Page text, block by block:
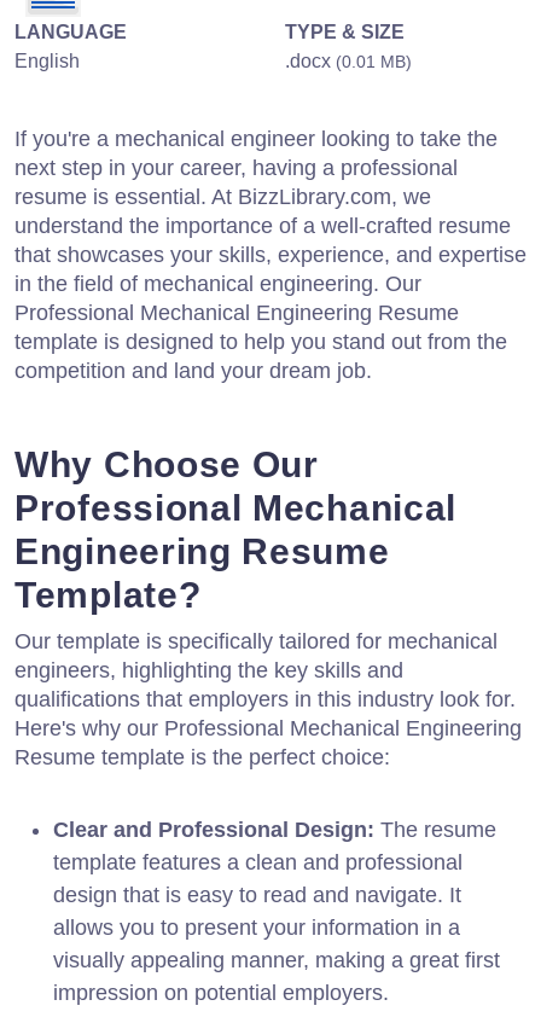
LANGUAGE
English
TYPE & SIZE
.docx (0.01 MB)
If you're a mechanical engineer looking to take the
next step in your career, having a professional
resume is essential. At BizzLibrary.com, we
understand the importance of a well-crafted resume
that showcases your skills, experience, and expertise
in the field of mechanical engineering. Our
Professional Mechanical Engineering Resume
template is designed to help you stand out from the
competition and land your dream job.
Why Choose Our
Professional Mechanical
Engineering Resume
Template?
Our template is specifically tailored for mechanical
engineers, highlighting the key skills and
qualifications that employers in this industry look for.
Here's why our Professional Mechanical Engineering
Resume template is the perfect choice:
Clear and Professional Design: The resume
template features a clean and professional
design that is easy to read and navigate. It
allows you to present your information in a
visually appealing manner, making a great first
impression on potential employers.